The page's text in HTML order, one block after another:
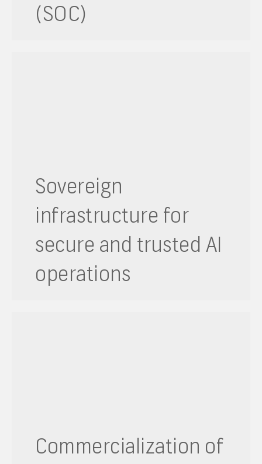
(SOC)
Sovereign
infrastructure for
secure and trusted AI
operations
Commercialization of